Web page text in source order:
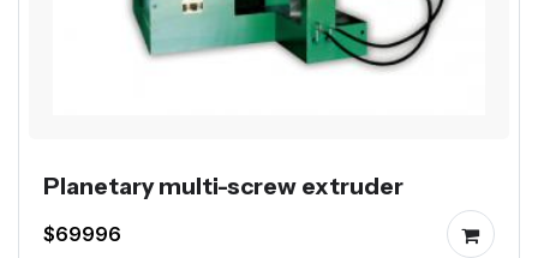
Planetary multi-screw extruder
$69996